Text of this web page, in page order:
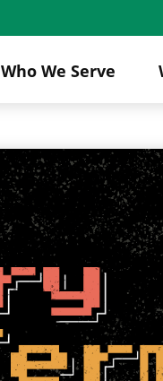
Who We Serve